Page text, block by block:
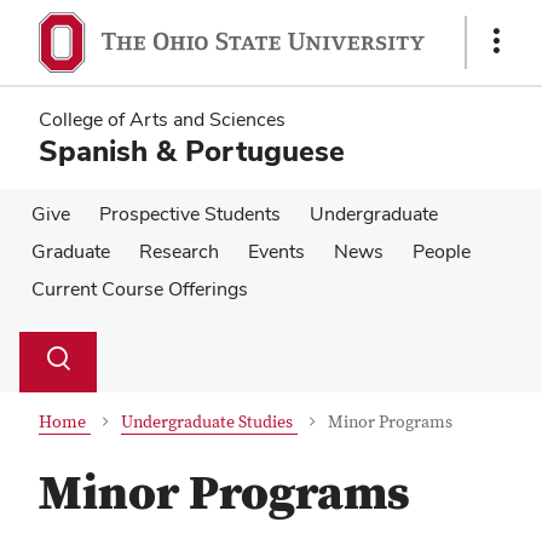
main
content
main
content
Show
College of Arts and Sciences
Spanish & Portuguese
Give Prospective Students
Undergraduate
Graduate
Research Events News
People
Current Course Offerings
Search
Toggle
Home Undergraduate Studies Minor Programs
Minor Programs